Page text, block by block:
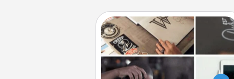
How-To Book
Help someone get a step closer to
realizing a dream (e.g., gift a "How-